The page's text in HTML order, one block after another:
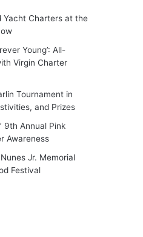
Yacht Charters at the
Young’: All-
Virgin Charter
Tournament in
and Prizes
9th Annual Pink
Awareness
Jr. Memorial
Festival